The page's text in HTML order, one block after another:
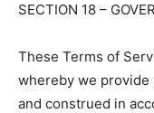
SECTION 18 –
These Terms of
whereby we provide
and construed in